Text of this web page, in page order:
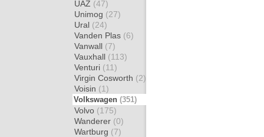
UAZ (47)
Unimog (27)
Ural (24)
Vanden Plas (6)
Vanwall (7)
Vauxhall (113)
Venturi (11)
Virgin Cosworth (2)
Voisin (1)
Volkswagen (351)
Volvo (175)
Wanderer (0)
Wartburg (7)